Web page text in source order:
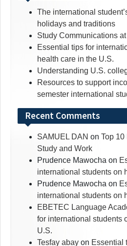
The international
holidays and traditions
Study Communications
Essential tips for
health care in the U.S.
Understanding U.S.
Resources to support
semester international
Recent Comments
SAMUEL DAN on Top 10
Study and Work
Prudence Mawocha on
international students on
Prudence Mawocha on
international students on
EBETEC Language
for international students
U.S.
Tesfay abay on Essential